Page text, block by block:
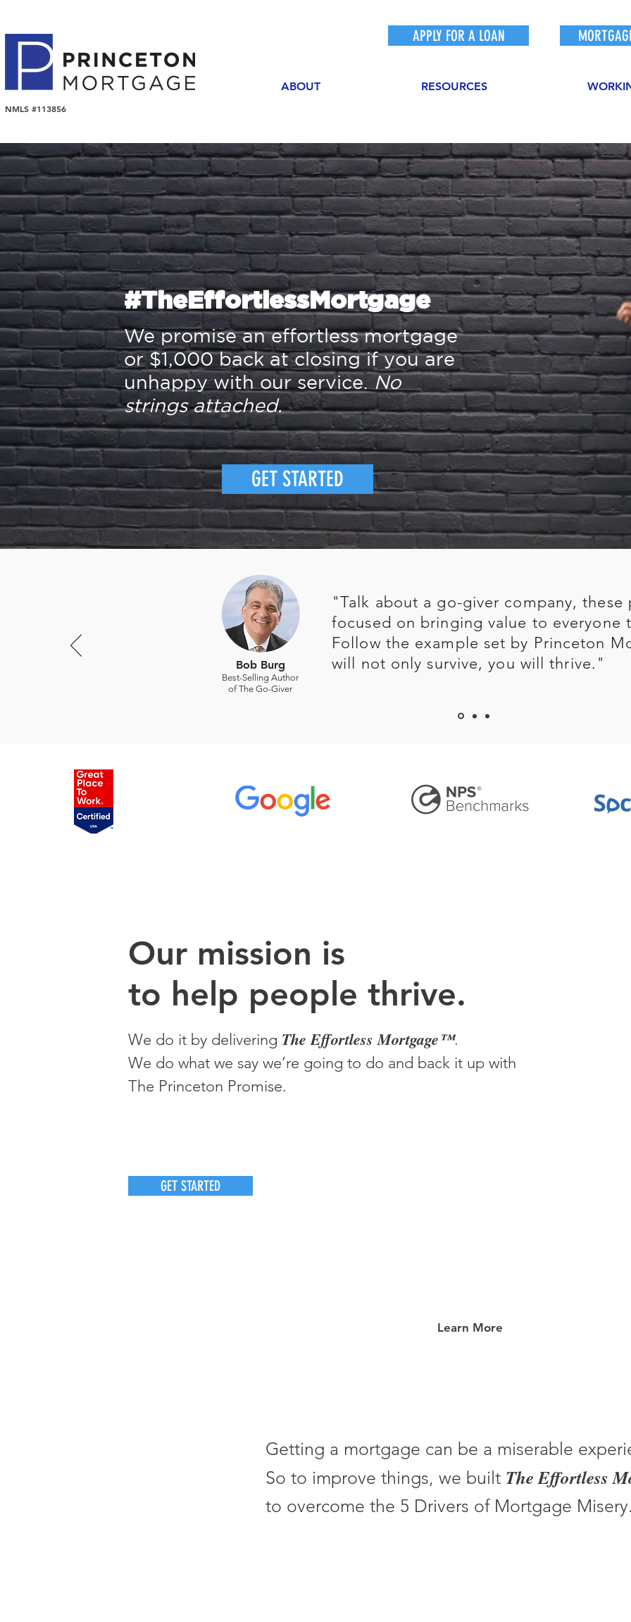
NMLS #113856
APPLY FOR A LOAN
ABOUT RESOURCES
#TheEffortlessMortgage
We promise an effortless mortgage
or $1,000 back at closing if you are
unhappy with our service. No
strings attached.
GET STARTED
"Talk about a go-giver company, these
focused on bringing value to everyone
Follow the example set by Princeton
will not only survive, you will thrive."
Bob Burg
Best-Selling Author
of The Go-Giver
Our mission is
to help people thrive.
We do it by delivering The Effortless Mortgage™.
We do what we say we’re going to do and back it up with
The Princeton Promise.
GET STARTED
Learn More
Getting a mortgage can be a miserable
So to improve things, we built The Effortless
to overcome the 5 Drivers of Mortgage Misery.